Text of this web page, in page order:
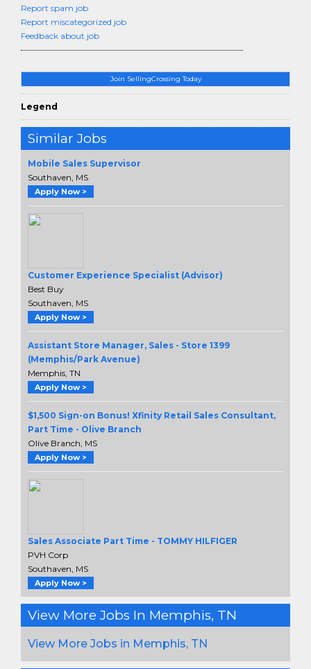
Join SellingCrossing Today
Legend
Similar Jobs
Mobile Sales Supervisor
Southaven, MS
Apply Now >
Customer Experience Specialist (Advisor)
Best Buy
Southaven, MS
Apply Now >
Assistant Store Manager, Sales - Store 1399
(Memphis/Park Avenue)
Memphis, TN
Apply Now >
$1,500 Sign-on Bonus! Xfinity Retail Sales Consultant,
Part Time - Olive Branch
Olive Branch, MS
Apply Now >
Sales Associate Part Time - TOMMY HILFIGER
PVH Corp
Southaven, MS
Apply Now >
View More Jobs In Memphis, TN
View More Jobs in Memphis, TN
Report spam job
Report miscategorized job
Feedback about job